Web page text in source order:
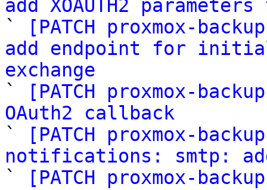
add XOAUTH2
`
[PATCH proxmox-
add endpoint for
exchange
`
[PATCH proxmox-
OAuth2 callback
`
[PATCH proxmox-
notifications: smtp: add
`
[PATCH proxmox-